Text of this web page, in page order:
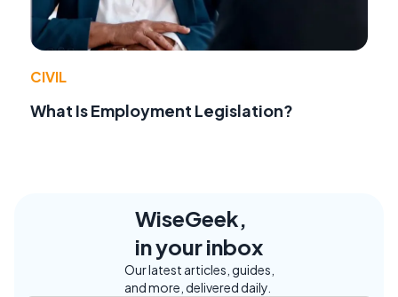
CIVIL
What Is Employment Legislation?
WiseGeek,
in your inbox
Our latest articles, guides,
and more, delivered daily.